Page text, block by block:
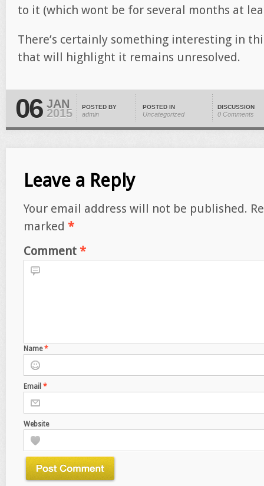
to it (which wont be for several months at
There’s certainly something interesting in
that will highlight it remains unresolved.
06 JAN
2015 POSTED BY
admin
POSTED IN
Uncategorized
DISCUSSION
0 Comments
Leave a Reply
Your email address will not be published.
marked *
Comment *
Name*
Email *
Website